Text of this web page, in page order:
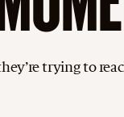
trying to